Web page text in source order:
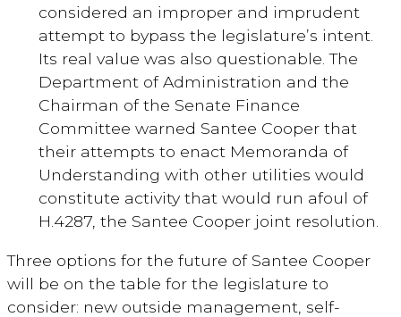
considered an improper and imprudent
attempt to bypass the legislature’s intent.
Its real value was also questionable. The
Department of Administration and the
Chairman of the Senate Finance
Committee warned Santee Cooper that
their attempts to enact Memoranda of
Understanding with other utilities would
constitute activity that would run afoul of
H.4287, the Santee Cooper joint resolution.
Three options for the future of Santee Cooper
will be on the table for the legislature to
consider: new outside management, self-